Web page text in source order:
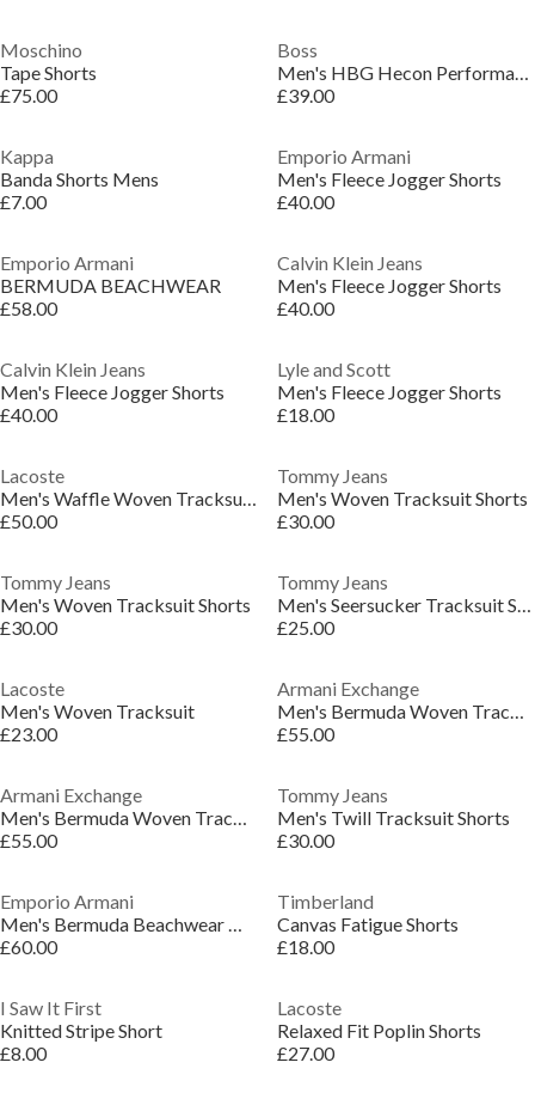
Moschino
Tape Shorts
£75.00
Boss
Men's HBG Hecon Performance Gym Shorts
£39.00
Kappa
Banda Shorts Mens
£7.00
Emporio Armani
Men's Fleece Jogger Shorts
£40.00
Emporio Armani
BERMUDA BEACHWEAR
£58.00
Calvin Klein Jeans
Men's Fleece Jogger Shorts
£40.00
Calvin Klein Jeans
Men's Fleece Jogger Shorts
£40.00
Lyle and Scott
Men's Fleece Jogger Shorts
£18.00
Lacoste
Men's Waffle Woven Tracksuit Shorts
£50.00
Tommy Jeans
Men's Woven Tracksuit Shorts
£30.00
Tommy Jeans
Men's Woven Tracksuit Shorts
£30.00
Tommy Jeans
Men's Seersucker Tracksuit Shorts
£25.00
Lacoste
Men's Woven Tracksuit
£23.00
Armani Exchange
Men's Bermuda Woven Tracksuit Shorts
£55.00
Armani Exchange
Men's Bermuda Woven Tracksuit Shorts
£55.00
Tommy Jeans
Men's Twill Tracksuit Shorts
£30.00
Emporio Armani
Men's Bermuda Beachwear Woven Tracksuit Shorts
£60.00
Timberland
Canvas Fatigue Shorts
£18.00
I Saw It First
Knitted Stripe Short
£8.00
Lacoste
Relaxed Fit Poplin Shorts
£27.00